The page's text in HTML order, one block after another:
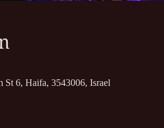
6, Haifa, 3543006, Israel